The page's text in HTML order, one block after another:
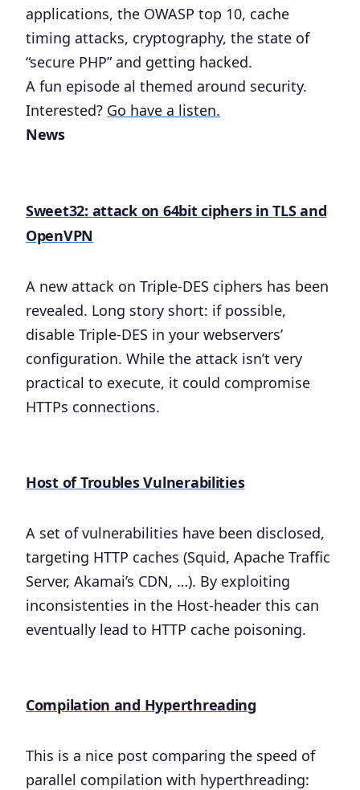
applications, the OWASP top 10, cache
timing attacks, cryptography, the state of
“secure PHP” and getting hacked.
A fun episode al themed around security.
Interested? Go have a listen.
News
Sweet32: attack on 64bit ciphers in TLS and
OpenVPN
A new attack on Triple-DES ciphers has been
revealed. Long story short: if possible,
disable Triple-DES in your webservers’
configuration. While the attack isn’t very
practical to execute, it could compromise
HTTPs connections.
Host of Troubles Vulnerabilities
A set of vulnerabilities have been disclosed,
targeting HTTP caches (Squid, Apache Traffic
Server, Akamai’s CDN, …). By exploiting
inconsistenties in the Host-header this can
eventually lead to HTTP cache poisoning.
Compilation and Hyperthreading
This is a nice post comparing the speed of
parallel compilation with hyperthreading: